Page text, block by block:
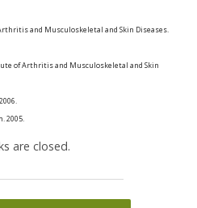
and Musculoskeletal and Skin Diseases.
of Arthritis and Musculoskeletal and Skin
2005.
are closed.